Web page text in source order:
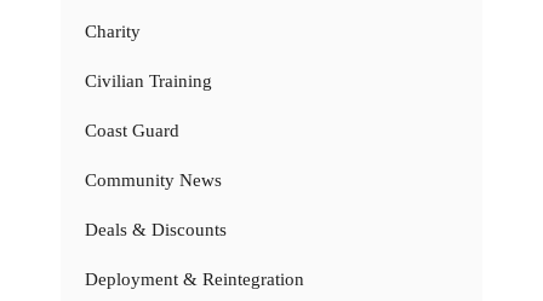
Charity
Civilian Training
Coast Guard
Community News
Deals & Discounts
Deployment & Reintegration